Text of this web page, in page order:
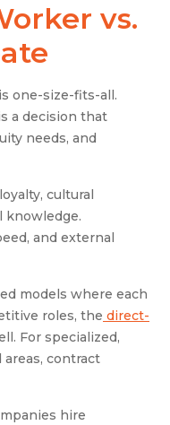
vs.
one-size-fits-all.
a decision that
needs, and
cultural
knowledge.
and external
models where each
roles, the direct-
For specialized,
contract
hire